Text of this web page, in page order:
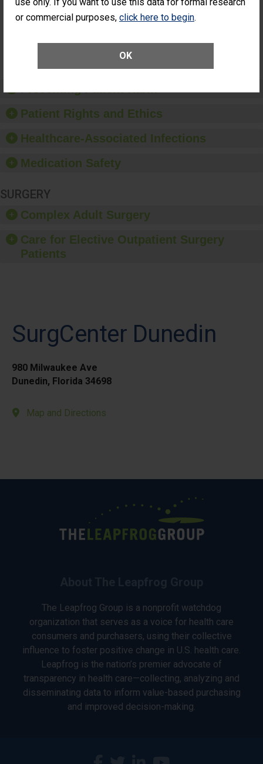
or commercial purposes, click here to begin.
OK
Unplanned
(Anterior Vitrectomy)
Patient Rights and Ethics
Healthcare-Associated Infections
Medication Safety
SURGERY
Complex Adult Surgery
Care for Elective Outpatient Surgery
Patients
SurgCenter Dunedin
980 Milwaukee Ave
Dunedin, Florida 34698
Map and Directions
The Leapfrog Group is a nonprofit watchdog
organization that serves as a voice for health care
consumers and purchasers, using their collective
influence to foster positive change in U.S. health care.
Leapfrog is the nation’s premier advocate of
transparency in health care—collecting, analyzing and
disseminating data to inform value-based purchasing
and improved decision-making.